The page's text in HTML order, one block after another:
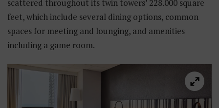
scattered throughout its twin towers’ 228.000 square
feet, which include several dining options, common
spaces for meeting and lounging, and amenities
including a game room.